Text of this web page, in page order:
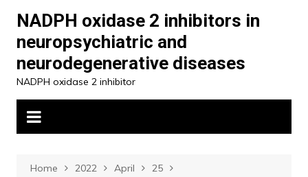
content
NADPH oxidase 2 inhibitors in
neuropsychiatric and
neurodegenerative diseases
NADPH oxidase 2 inhibitor
Home 2022 April
25